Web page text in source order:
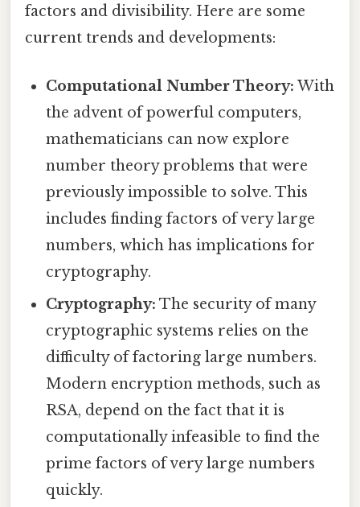
factors and divisibility. Here are some
current trends and developments:
Computational Number Theory: With
the advent of powerful computers,
mathematicians can now explore
number theory problems that were
previously impossible to solve. This
includes finding factors of very large
numbers, which has implications for
cryptography.
Cryptography: The security of many
cryptographic systems relies on the
difficulty of factoring large numbers.
Modern encryption methods, such as
RSA, depend on the fact that it is
computationally infeasible to find the
prime factors of very large numbers
quickly.